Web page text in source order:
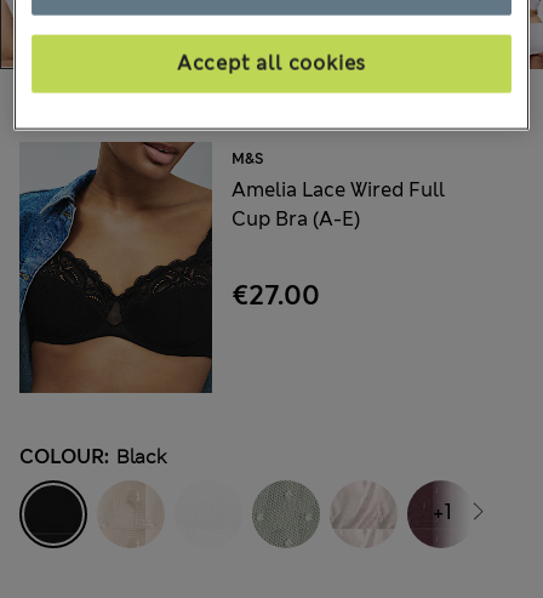
M&S
Amelia Lace Wired Full
Cup Bra (A-E)
€27.00
COLOUR: Black
+1
Accept all cookies